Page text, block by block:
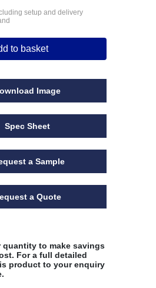
setup and delivery
to basket
Image
Spec Sheet
a Sample
a Quote
quantity to make savings
For a full detailed
product to your enquiry